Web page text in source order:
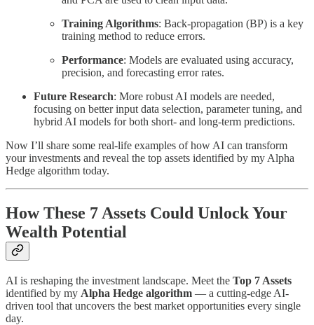
Training Algorithms: Back-propagation (BP) is a key
training method to reduce errors.
Performance: Models are evaluated using accuracy,
precision, and forecasting error rates.
Future Research: More robust AI models are needed,
focusing on better input data selection, parameter tuning, and
hybrid AI models for both short- and long-term predictions.
Now I’ll share some real-life examples of how AI can transform
your investments and reveal the top assets identified by my Alpha
Hedge algorithm today.
How These 7 Assets Could Unlock Your
Wealth Potential
AI is reshaping the investment landscape. Meet the Top 7 Assets
identified by my Alpha Hedge algorithm — a cutting-edge AI-
driven tool that uncovers the best market opportunities every single
day.